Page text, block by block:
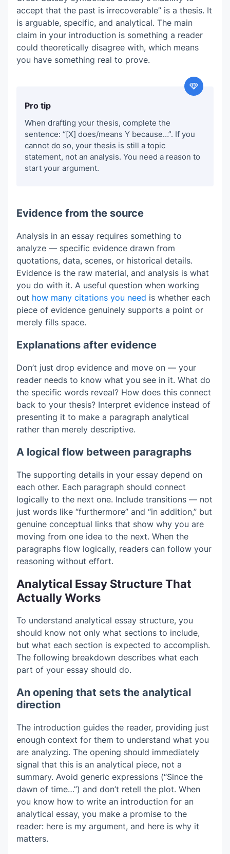
accept that the past is irrecoverable” is a thesis. It
is arguable, specific, and analytical. The main
claim in your introduction is something a reader
could theoretically disagree with, which means
you have something real to prove.
Pro tip
When drafting your thesis, complete the
sentence: “[X] does/means Y because…”. If you
cannot do so, your thesis is still a topic
statement, not an analysis. You need a reason to
start your argument.
Evidence from the source
Analysis in an essay requires something to
analyze — specific evidence drawn from
quotations, data, scenes, or historical details.
Evidence is the raw material, and analysis is what
you do with it. A useful question when working
out how many citations you need is whether each
piece of evidence genuinely supports a point or
merely fills space.
Explanations after evidence
Don’t just drop evidence and move on — your
reader needs to know what you see in it. What do
the specific words reveal? How does this connect
back to your thesis? Interpret evidence instead of
presenting it to make a paragraph analytical
rather than merely descriptive.
A logical flow between paragraphs
The supporting details in your essay depend on
each other. Each paragraph should connect
logically to the next one. Include transitions — not
just words like “furthermore” and “in addition,” but
genuine conceptual links that show why you are
moving from one idea to the next. When the
paragraphs flow logically, readers can follow your
reasoning without effort.
Analytical Essay Structure That
Actually Works
To understand analytical essay structure, you
should know not only what sections to include,
but what each section is expected to accomplish.
The following breakdown describes what each
part of your essay should do.
An opening that sets the analytical
direction
The introduction guides the reader, providing just
enough context for them to understand what you
are analyzing. The opening should immediately
signal that this is an analytical piece, not a
summary. Avoid generic expressions (“Since the
dawn of time…”) and don’t retell the plot. When
you know how to write an introduction for an
analytical essay, you make a promise to the
reader: here is my argument, and here is why it
matters.